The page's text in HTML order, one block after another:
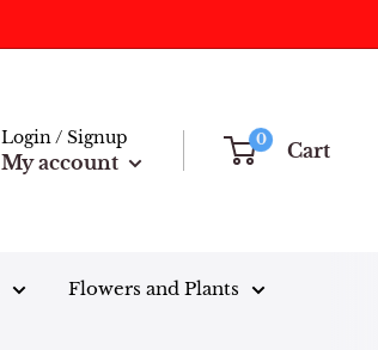
Login / Signup
My account
0 Cart
Flowers and Plants